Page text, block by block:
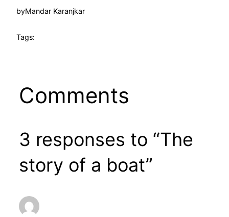
byMandar Karanjkar
Tags:
Comments
3 responses to “The
story of a boat”